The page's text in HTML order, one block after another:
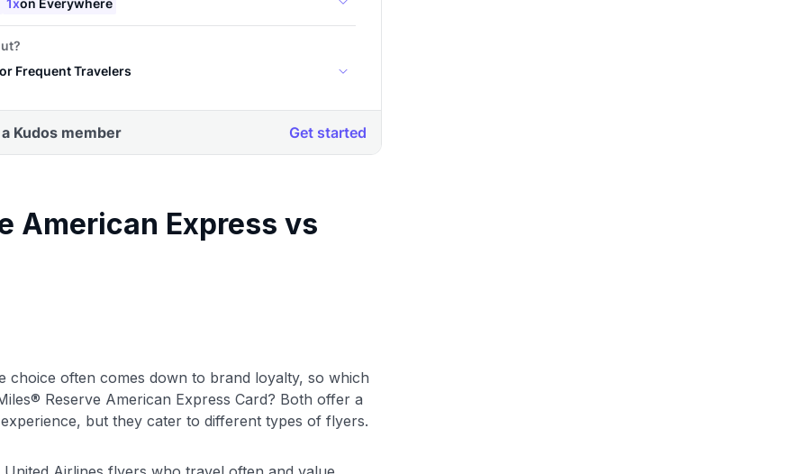
American Express vs
choice often comes down to brand loyalty, so which
Reserve American Express Card? Both offer a
but they cater to different types of flyers.